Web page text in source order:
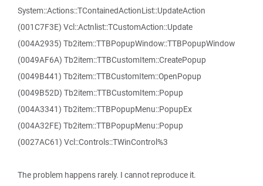
System::Actions::TContainedActionList::UpdateAction
(001C7F3E) Vcl::Actnlist::TCustomAction::Update
(004A2935) Tb2item::TTBPopupWindow::TTBPopupWindow
(0049AF6A) Tb2item::TTBCustomItem::CreatePopup
(0049B441) Tb2item::TTBCustomItem::OpenPopup
(0049B52D) Tb2item::TTBCustomItem::Popup
(004A3341) Tb2item::TTBPopupMenu::PopupEx
(004A32FE) Tb2item::TTBPopupMenu::Popup
(0027AC61) Vcl::Controls::TWinControl%3
The problem happens rarely. I cannot reproduce it.